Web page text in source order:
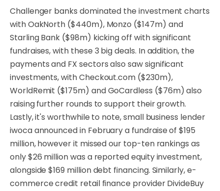
Challenger banks dominated the investment charts
with OakNorth ($440m), Monzo ($147m) and
Starling Bank ($98m) kicking off with significant
fundraises, with these 3 big deals. In addition, the
payments and FX sectors also saw significant
investments, with Checkout.com ($230m),
WorldRemit ($175m) and GoCardless ($76m) also
raising further rounds to support their growth.
Lastly, it's worthwhile to note, small business lender
iwoca announced in February a fundraise of $195
million, however it missed our top-ten rankings as
only $26 million was a reported equity investment,
alongside $169 million debt financing. Similarly, e-
commerce credit retail finance provider DivideBuy